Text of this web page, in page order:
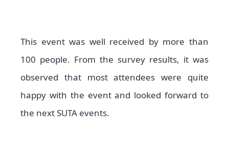
This event was well received by more than
100 people. From the survey results, it was
observed that most attendees were quite
happy with the event and looked forward to
the next SUTA events.